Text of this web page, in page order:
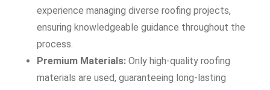
experience managing diverse roofing projects,
ensuring knowledgeable guidance throughout the
process.
Premium Materials: Only high-quality roofing
materials are used, guaranteeing long-lasting